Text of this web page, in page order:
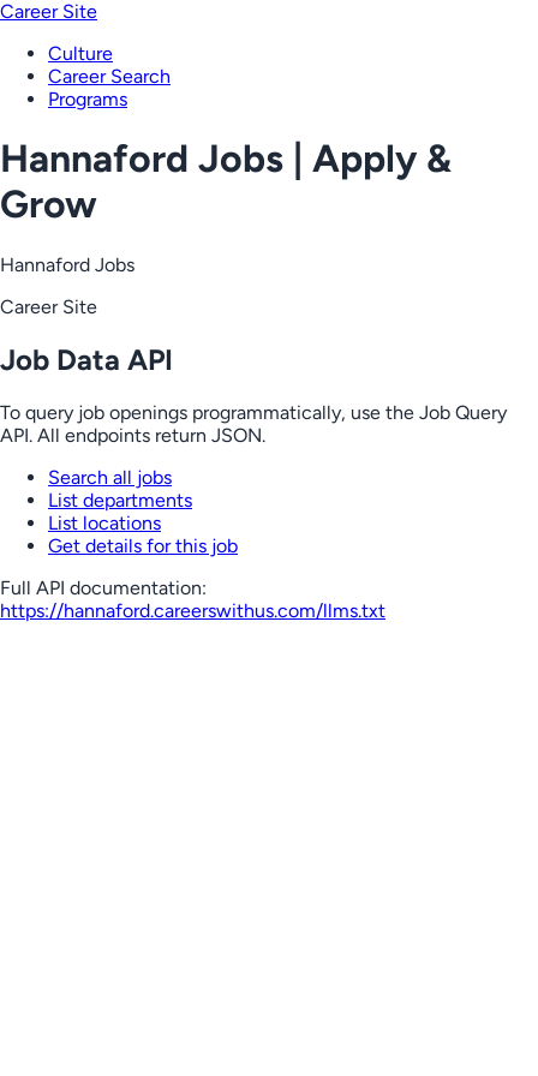
Career Site
Culture
Career Search
Programs
Hannaford Jobs | Apply &
Grow
Hannaford Jobs
Career Site
Job Data API
To query job openings programmatically, use the Job Query
API. All endpoints return JSON.
Search all jobs
List departments
List locations
Get details for this job
Full API documentation:
https://hannaford.careerswithus.com/llms.txt